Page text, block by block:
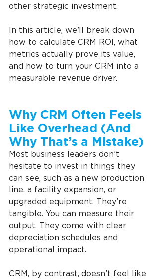
other strategic investment.
In this article, we’ll break down
how to calculate CRM ROI, what
metrics actually prove its value,
and how to turn your CRM into a
measurable revenue driver.
Why CRM Often Feels
Like Overhead (And
Why That’s a Mistake)
Most business leaders don’t
hesitate to invest in things they
can see, such as a new production
line, a facility expansion, or
upgraded equipment. They’re
tangible. You can measure their
output. They come with clear
depreciation schedules and
operational impact.
CRM, by contrast, doesn’t feel like